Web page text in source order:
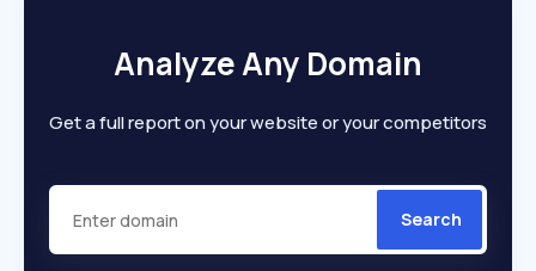
Analyze Any Domain
Get a full report on your website or your competitors
Search